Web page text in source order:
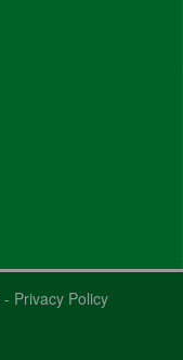
- Privacy Policy